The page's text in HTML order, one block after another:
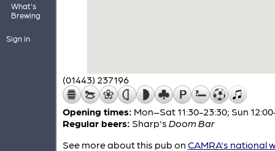
What's
Brewing
Sign in
(01443) 237196
Opening times: Mon–Sat 11:30-23:30; Sun
Regular beers: Sharp's Doom Bar
See more about this pub on CAMRA's national